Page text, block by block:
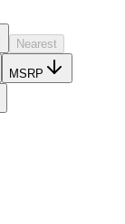
Nearest
MSRP